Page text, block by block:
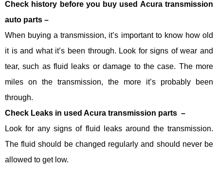
Check history before you buy used Acura transmission
auto parts –
When buying a transmission, it’s important to know how old
it is and what it’s been through. Look for signs of wear and
tear, such as fluid leaks or damage to the case. The more
miles on the transmission, the more it’s probably been
through.
Check Leaks in used Acura transmission parts –
Look for any signs of fluid leaks around the transmission.
The fluid should be changed regularly and should never be
allowed to get low.